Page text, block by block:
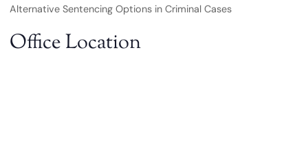
Alternative Sentencing Options in Criminal Cases
Office Location